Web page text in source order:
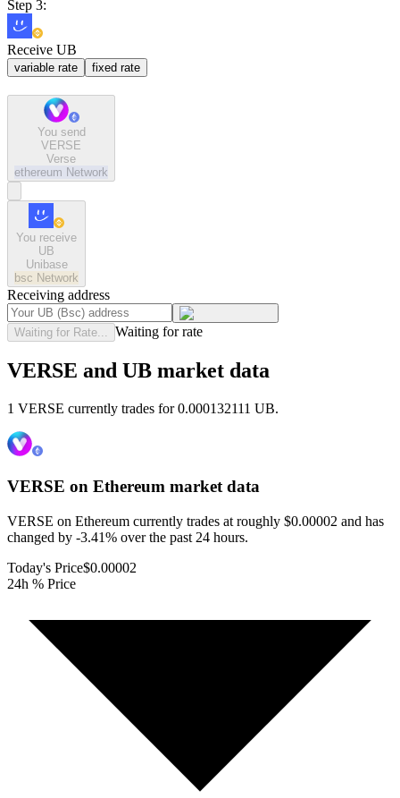
Step 3:
Receive UB
variable rate fixed rate
You send
VERSE
Verse
ethereum Network
You receive
UB
Unibase
bsc Network
Receiving address
Waiting for Rate... Waiting for rate
VERSE and UB market data
1 VERSE currently trades for 0.000132111 UB.
VERSE on Ethereum market data
VERSE on Ethereum currently trades at roughly $0.00002 and has
changed by -3.41% over the past 24 hours.
Today's Price$0.00002
24h % Price